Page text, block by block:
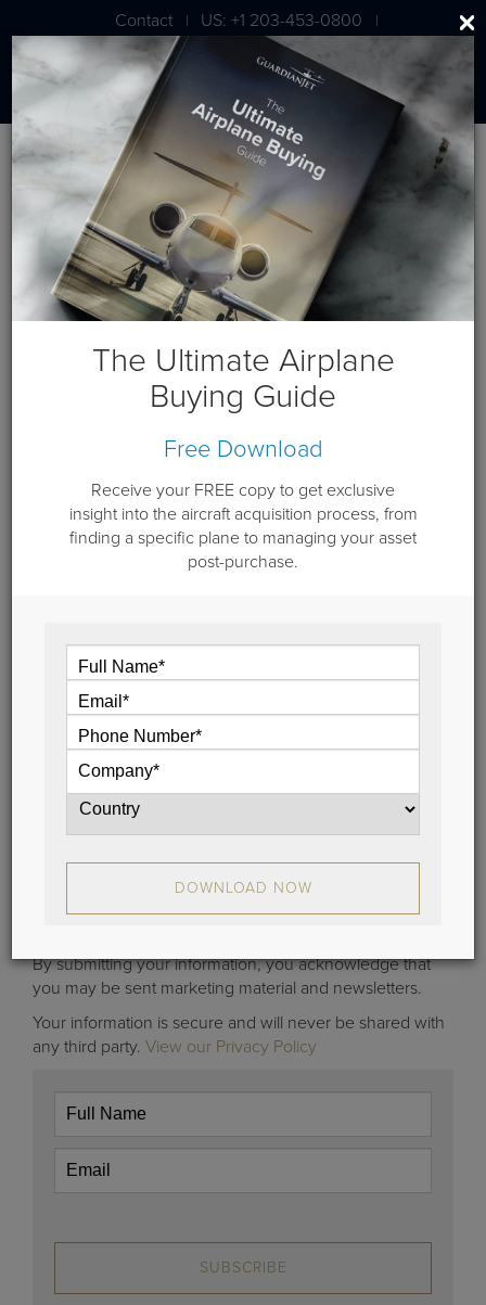
Contact | US: +1 203-453-0800 |
London: +44 020 7203 7591
Blog
August 2012 Posts
Gulfstream G650 Closing In On
Certification
Gulfstream announced that the FAA pilots have
completed all the scheduled flying required for the
View
Stay Connected
By submitting your information, you acknowledge that
you may be sent marketing material and newsletters.
Your information is secure and will never be shared with
any third party. View our Privacy Policy
SUBSCRIBE
The Ultimate Airplane
Buying Guide
Free Download
Receive your FREE copy to get exclusive
insight into the aircraft acquisition process, from
finding a specific plane to managing your asset
post-purchase.
DOWNLOAD NOW